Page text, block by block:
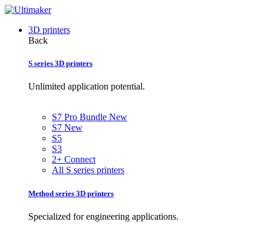
3D printers
Back
S series 3D printers
Unlimited application potential.
S7 Pro Bundle New
S7 New
S5
S3
2+ Connect
All S series printers
Method series 3D printers
Specialized for engineering applications.